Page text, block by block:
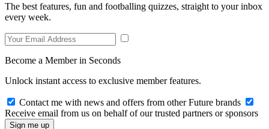
The best features, fun and footballing quizzes, straight to your inbox
every week.
Become a Member in Seconds
Unlock instant access to exclusive member features.
Contact me with news and offers from other Future brands
Receive email from us on behalf of our trusted partners or sponsors